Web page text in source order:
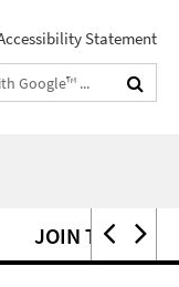
Statement
JOIN THE KFG